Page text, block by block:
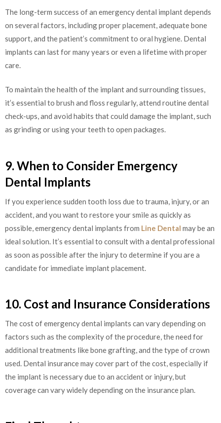
The long-term success of an emergency dental implant depends
on several factors, including proper placement, adequate bone
support, and the patient’s commitment to oral hygiene. Dental
implants can last for many years or even a lifetime with proper
care.
To maintain the health of the implant and surrounding tissues,
it’s essential to brush and floss regularly, attend routine dental
check-ups, and avoid habits that could damage the implant, such
as grinding or using your teeth to open packages.
9. When to Consider Emergency
Dental Implants
If you experience sudden tooth loss due to trauma, injury, or an
accident, and you want to restore your smile as quickly as
possible, emergency dental implants from Line Dental may be an
ideal solution. It’s essential to consult with a dental professional
as soon as possible after the injury to determine if you are a
candidate for immediate implant placement.
10. Cost and Insurance Considerations
The cost of emergency dental implants can vary depending on
factors such as the complexity of the procedure, the need for
additional treatments like bone grafting, and the type of crown
used. Dental insurance may cover part of the cost, especially if
the implant is necessary due to an accident or injury, but
coverage can vary widely depending on the insurance plan.